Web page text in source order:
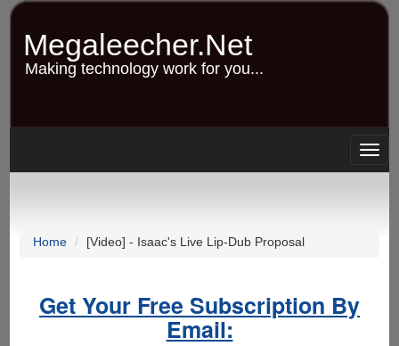
Skip
content
Megaleecher.Net
Making technology work for you...
Home [Video] - Isaac's Live Lip-Dub Proposal
Get Your Free Subscription By
Email: